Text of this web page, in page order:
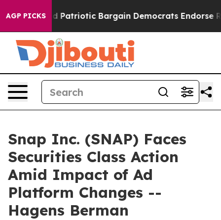
AGP PICKS
a Grand Patriotic Bargain Democrats Endorse
Snap Inc. (SNAP) Faces
Securities Class Action
Amid Impact of Ad
Platform Changes --
Hagens Berman